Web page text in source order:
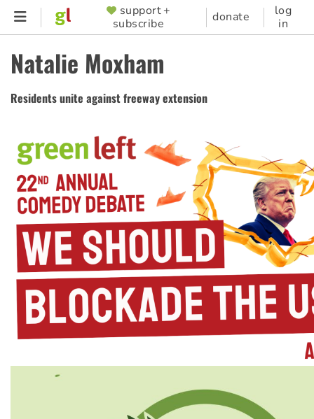
Skip
content
SUPPORTER
MENU
support +
subscribe
donate
log
in
Natalie Moxham
Residents unite against freeway extension